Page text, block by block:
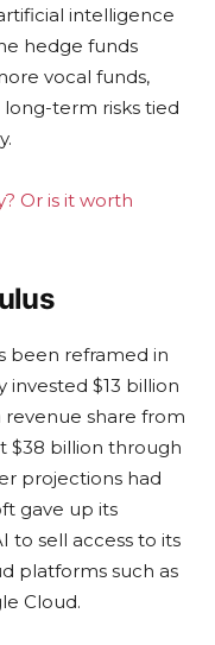
intelligence
hedge funds
vocal funds,
term risks tied
Or is it worth
been reframed in
invested $13 billion
share from
$38 billion through
projections had
gave up its
to sell access to its
platforms such as
Cloud.